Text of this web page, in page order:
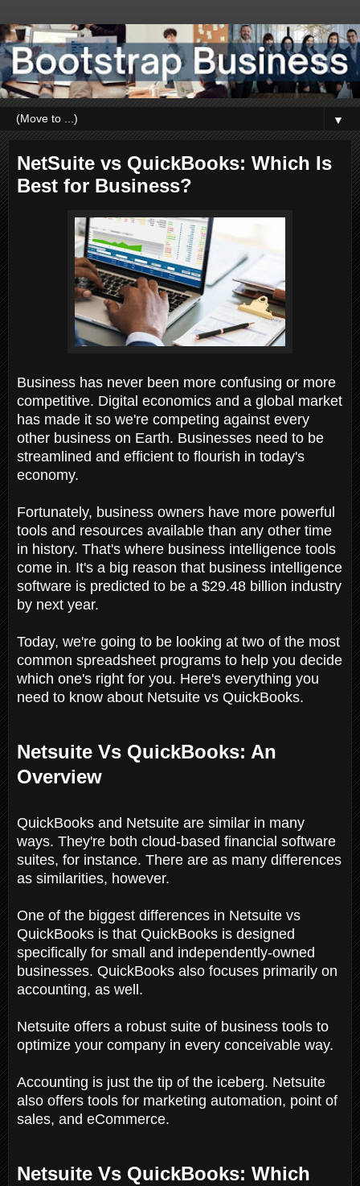
▼
NetSuite vs QuickBooks: Which Is
Best for Business?
Business has never been more confusing or more
competitive. Digital economics and a global market
has made it so we're competing against every
other business on Earth. Businesses need to be
streamlined and efficient to flourish in today's
economy.
Fortunately, business owners have more powerful
tools and resources available than any other time
in history. That's where business intelligence tools
come in. It's a big reason that business intelligence
software is predicted to be a $29.48 billion industry
by next year.
Today, we're going to be looking at two of the most
common spreadsheet programs to help you decide
which one's right for you. Here's everything you
need to know about Netsuite vs QuickBooks.
Netsuite Vs QuickBooks: An
Overview
QuickBooks and Netsuite are similar in many
ways. They're both cloud-based financial software
suites, for instance. There are as many differences
as similarities, however.
One of the biggest differences in Netsuite vs
QuickBooks is that QuickBooks is designed
specifically for small and independently-owned
businesses. QuickBooks also focuses primarily on
accounting, as well.
Netsuite offers a robust suite of business tools to
optimize your company in every conceivable way.
Accounting is just the tip of the iceberg. Netsuite
also offers tools for marketing automation, point of
sales, and eCommerce.
Netsuite Vs QuickBooks: Which